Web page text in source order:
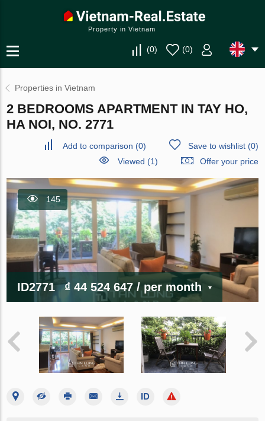
Property in Vietnam
(0) (0)
Properties in Vietnam
2 BEDROOMS APARTMENT IN TAY HO,
HA NOI, NO. 2771
Add to comparison (0) Save to wishlist(0)
Viewed (1)
Offer your price
145
ID2771 ₫ 44 524 647/ per month